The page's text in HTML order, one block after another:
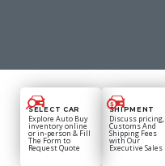
SELECT CAR
Explore Auto Buy
inventory online
or in-person & Fill
The Form to
Request Quote
SHIPMENT
Discuss pricing,
Customs And
Shipping Fees
with Our
Executive Sales